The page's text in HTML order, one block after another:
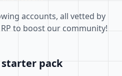
accounts, all vetted by
to boost our community!
pack